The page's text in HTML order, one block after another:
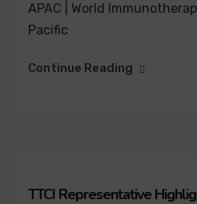
APAC | World
Pacific
Continue Reading
TTCI Representative